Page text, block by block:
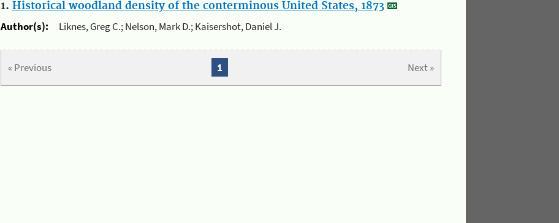
1. Historical woodland density of the conterminous United States, 1873
Author(s):
Liknes, Greg C.; Nelson, Mark D.; Kaisershot, Daniel J.
« Previous Next »
1